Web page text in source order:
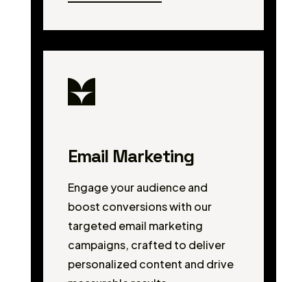
Email Marketing
Engage your audience and
boost conversions with our
targeted email marketing
campaigns, crafted to deliver
personalized content and drive